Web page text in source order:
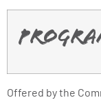
Offered by the